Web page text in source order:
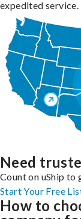
expedited service.
Need
Count on uShip to
Start Your Free
How to